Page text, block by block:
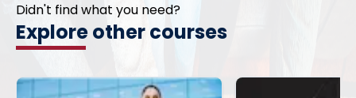
Didn't find what you need?
Explore other courses